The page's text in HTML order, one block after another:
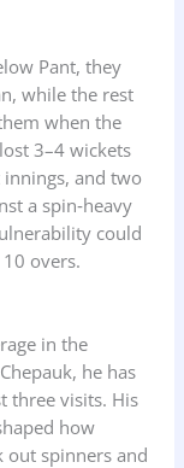
Pant, they
while the rest
when the
3–4 wickets
and two
a spin‑heavy
could
overs.
in the
he has
three visits. His
how
out spinners and